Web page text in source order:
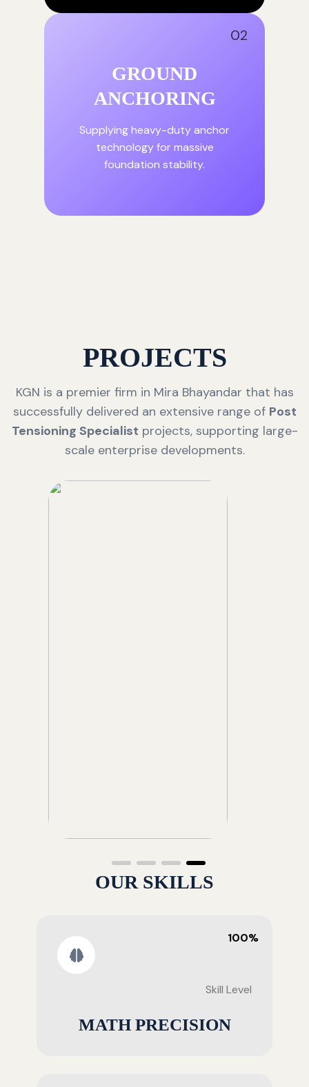
02
GROUND
ANCHORING
Supplying heavy-duty anchor
technology for massive
foundation stability.
PROJECTS
KGN is a premier firm in Mira Bhayandar that has
successfully delivered an extensive range of Post
Tensioning Specialist projects, supporting large-
scale enterprise developments.
OUR SKILLS
100%
Skill Level
MATH PRECISION